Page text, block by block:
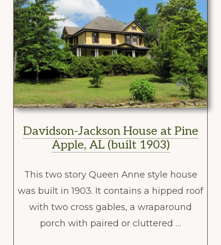
Davidson-Jackson House at Pine
Apple, AL (built 1903)
This two story Queen Anne style house
was built in 1903. It contains a hipped roof
with two cross gables, a wraparound
porch with paired or cluttered …